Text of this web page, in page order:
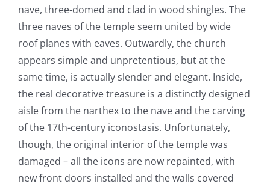
nave, three-domed and clad in wood shingles. The
three naves of the temple seem united by wide
roof planes with eaves. Outwardly, the church
appears simple and unpretentious, but at the
same time, is actually slender and elegant. Inside,
the real decorative treasure is a distinctly designed
aisle from the narthex to the nave and the carving
of the 17th-century iconostasis. Unfortunately,
though, the original interior of the temple was
damaged – all the icons are now repainted, with
new front doors installed and the walls covered